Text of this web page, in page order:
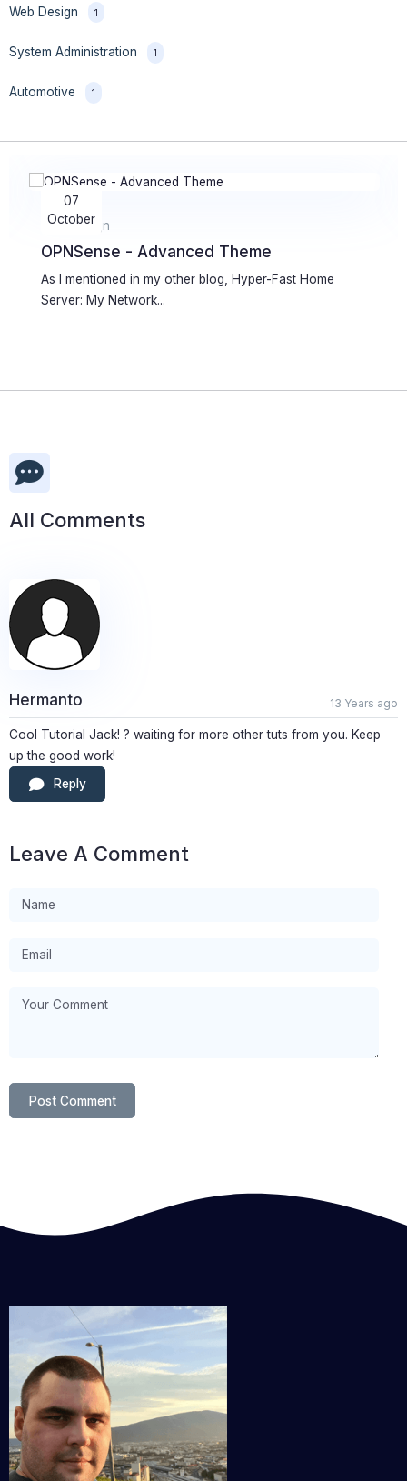
Web Design 1
System Administration 1
Automotive 1
05
July
Web Development
WordPress Plugin for Live Icecast Info
Few years ago I wrote a simple plugin for WordPress
which allows...
All Comments
Hermanto 13 Years ago
Cool Tutorial Jack! ? waiting for more other tuts from you. Keep
up the good work!
Reply
Leave A Comment
Post Comment